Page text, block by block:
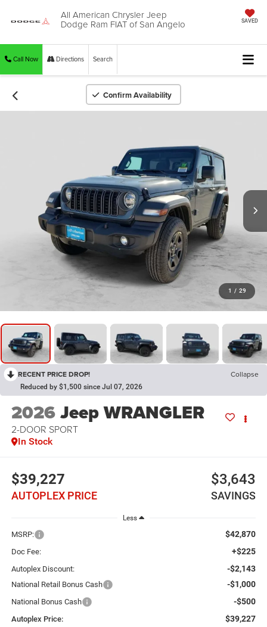
All American Chrysler Jeep
Dodge Ram FIAT of San Angelo SAVED
Call Now Directions Search
Confirm Availability
1 / 29
RECENT PRICE DROP! Collapse
Reduced by $1,500 since Jul 07, 2026
2026Jeep WRANGLER
2-DOOR SPORT
In Stock
$39,227
AUTOPLEX PRICE
$3,643
SAVINGS
Less
MSRP: $42,870
Doc Fee: +$225
Autoplex Discount: -$2,143
National Retail Bonus Cash -$1,000
National Bonus Cash -$500
Autoplex Price: $39,227